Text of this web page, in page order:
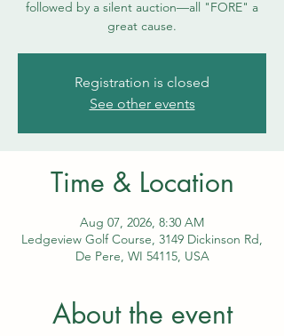
followed by a silent auction—all "FORE" a
great cause.
Registration is closed
See other events
Time & Location
Aug 07, 2026, 8:30 AM
Ledgeview Golf Course, 3149 Dickinson Rd,
De Pere, WI 54115, USA
About the event